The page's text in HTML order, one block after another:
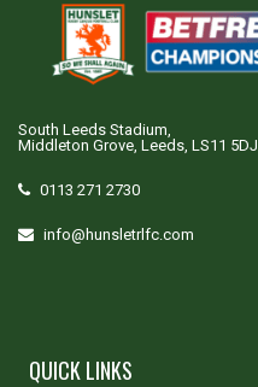
South Leeds Stadium,
Middleton Grove, Leeds, LS11 5DJ
0113 271 2730
info@hunsletrlfc.com
QUICK LINKS